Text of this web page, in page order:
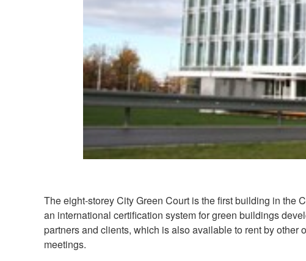
The eight-storey City Green Court is the first building in
an international certification system for green buildings
partners and clients, which is also available to rent by
meetings.